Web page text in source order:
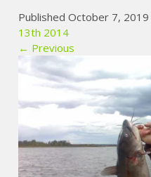
Published October 7,
13th 2014
← Previous